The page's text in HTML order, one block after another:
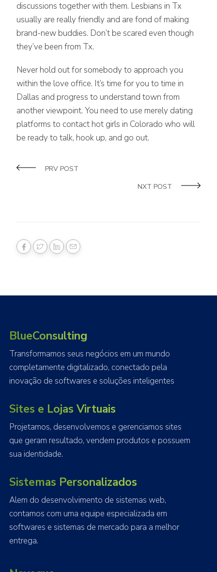
discussions together with them. Lesbians in Tx
usually are really friendly and are fond of making
brand-new buddies. Don’t be scared even though
they’ve been from Tx.
Never hold out for somebody to approach you
within the love office. It’s time for you to time in
Dallas and progress to understand town from
another viewpoint. You need to use merely dating
platforms to contact hot girls in Colorado who will
be ready to talk, hook up, and go out.
PRV POST
NXT POST
BlueConsulting
Transformamos seus negócios em um mundo
completamente digitalizado, conectado pela
inovação de softwares e soluções inteligentes
Sites e Lojas Virtuais
Projetamos, desenvolvemos e gerenciamos sites
que geram resultado, vendem produtos e possuem
sua identidade.
Sistemas Personalizados
Alem do desenvolvimento de sistemas web,
contamos com uma equipe especializada em
softwares e sistemas de mercado para a melhor
entrega.